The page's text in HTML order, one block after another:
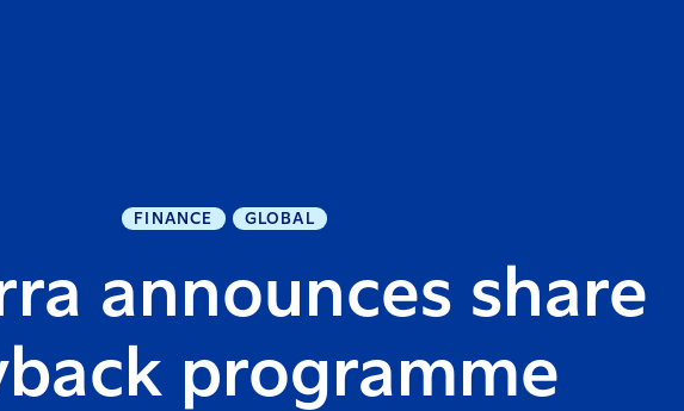
FINANCE GLOBAL
announces share
programme